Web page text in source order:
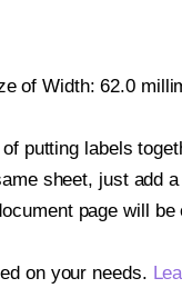
of Width: 62.0
putting labels
sheet, just add
page will
on your needs.